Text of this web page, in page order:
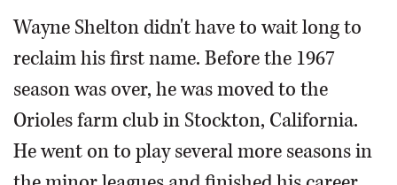
Wayne Shelton didn't have to wait long to
reclaim his first name. Before the 1967
season was over, he was moved to the
Orioles farm club in Stockton, California.
He went on to play several more seasons in